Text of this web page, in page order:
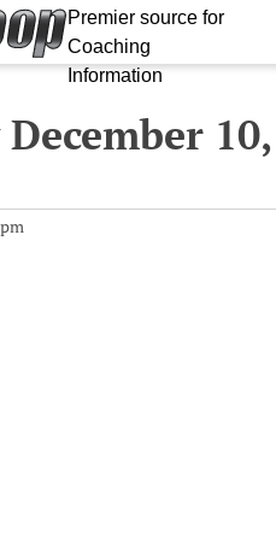
Premier source for
Coaching
Information